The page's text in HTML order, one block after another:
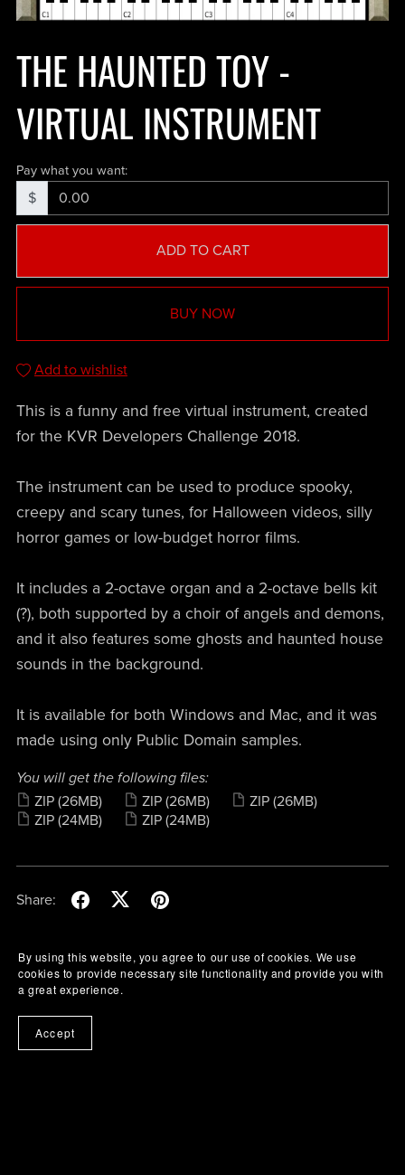
THE HAUNTED TOY -
VIRTUAL INSTRUMENT
Pay what you want:
$
ADD TO CART
BUY NOW
Add to wishlist
This is a funny and free virtual instrument, created
for the KVR Developers Challenge 2018.
The instrument can be used to produce spooky,
creepy and scary tunes, for Halloween videos, silly
horror games or low-budget horror films.
It includes a 2-octave organ and a 2-octave bells kit
(?), both supported by a choir of angels and demons,
and it also features some ghosts and haunted house
sounds in the background.
It is available for both Windows and Mac, and it was
made using only Public Domain samples.
You will get the following files:
ZIP (26MB) ZIP (26MB) ZIP (26MB)
ZIP (24MB) ZIP (24MB)
Share:
By using this website, you agree to our use of cookies. We use
cookies to provide necessary site functionality and provide you with
a great experience.
Accept